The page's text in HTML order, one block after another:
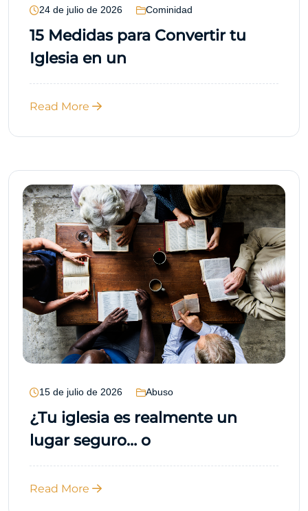
24 de julio de 2026 Cominidad
15 Medidas para Convertir tu
Iglesia en un
Read More
15 de julio de 2026 Abuso
¿Tu iglesia es realmente un
lugar seguro… o
Read More